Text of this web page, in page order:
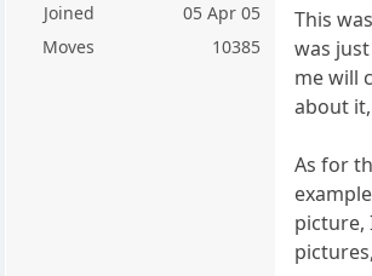
Joined
05 Apr 05
Moves
10385
This
was
me will
about
As for
picture,